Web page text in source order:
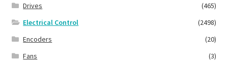
Drives
(465)
Electrical Control
(2498)
Encoders
(20)
Fans
(3)